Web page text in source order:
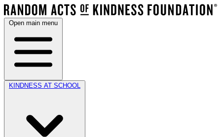
Open main menu
KINDNESS AT SCHOOL